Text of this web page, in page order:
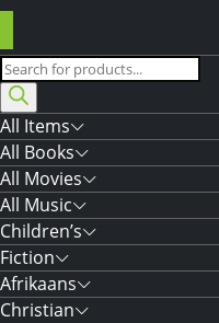
Products
search
All Items
All Books
All Movies
All Music
Children’s
Fiction
Afrikaans
Christian